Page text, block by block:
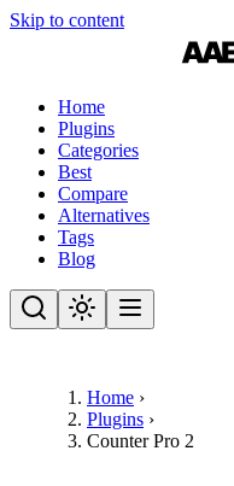
Skip to content
Home
Plugins
Categories
Best
Compare
Alternatives
Tags
Blog
Home ›
Plugins ›
Counter Pro 2